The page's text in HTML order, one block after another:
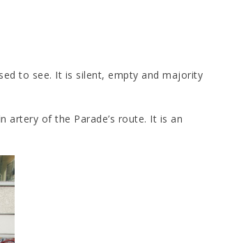
to see. It is silent, empty and majority
artery of the Parade’s route. It is an